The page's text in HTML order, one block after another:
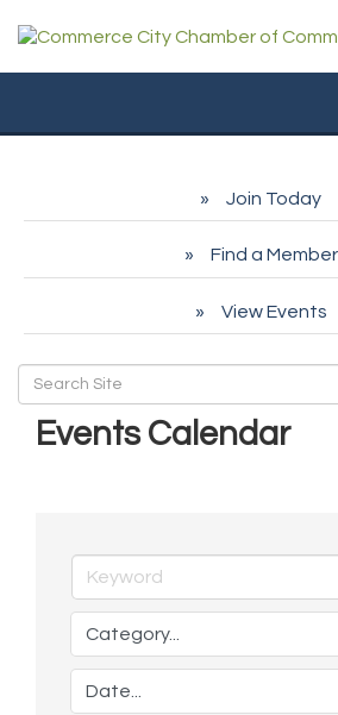
Join Today
Find a Member
View Events
Events Calendar